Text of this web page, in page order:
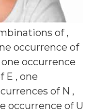
of ,
occurrence of
one occurrence
E , one
of N ,
occurrence of U